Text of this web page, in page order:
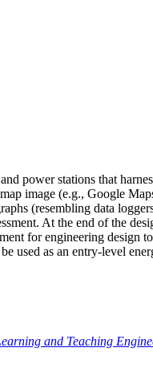
power stations that
image (e.g., Google
(resembling data
At the end of the
for engineering design
used as an entry-level
and Teaching